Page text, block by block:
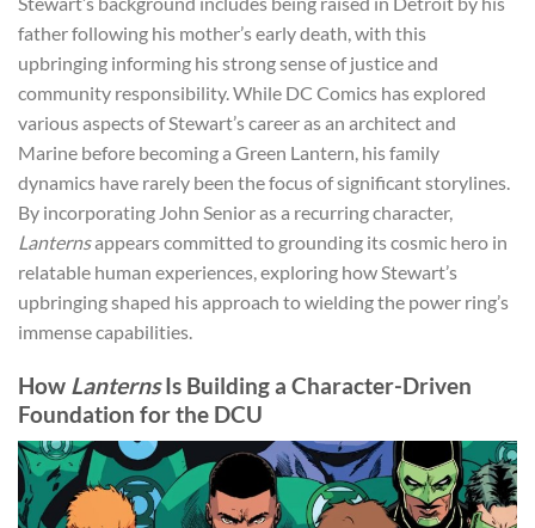
father following his mother’s early death, with this
upbringing informing his strong sense of justice and
community responsibility. While DC Comics has explored
various aspects of Stewart’s career as an architect and
Marine before becoming a Green Lantern, his family
dynamics have rarely been the focus of significant storylines.
By incorporating John Senior as a recurring character,
Lanternsappears committed to grounding its cosmic hero in
relatable human experiences, exploring how Stewart’s
upbringing shaped his approach to wielding the power ring’s
immense capabilities.
How LanternsIs Building a Character-Driven
Foundation for the DCU